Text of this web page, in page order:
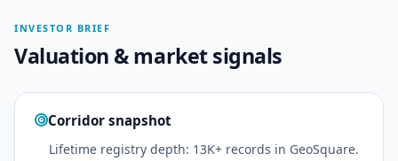
INVESTOR BRIEF
Valuation & market signals
Corridor snapshot
Lifetime registry depth: 13K+ records in GeoSquare.